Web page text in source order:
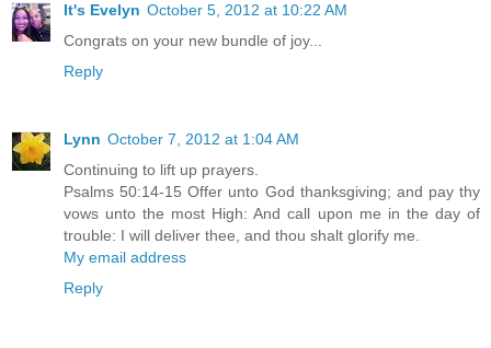
It's Evelyn October 5, 2012 at 10:22 AM
Congrats on your new bundle of joy...
Reply
Lynn October 7, 2012 at 1:04 AM
Continuing to lift up prayers.
Psalms 50:14-15 Offer unto God thanksgiving; and pay thy
vows unto the most High: And call upon me in the day of
trouble: I will deliver thee, and thou shalt glorify me.
My email address
Reply